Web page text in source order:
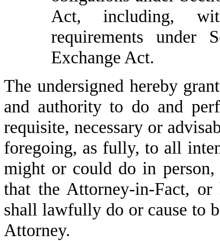
Act, including,
requirements
Exchange Act.
The undersigned hereby
and authority to do and
requisite, necessary or
foregoing, as fully, to all
might or could do in
that the Attorney-in-Fact,
shall lawfully do or cause to
Attorney.